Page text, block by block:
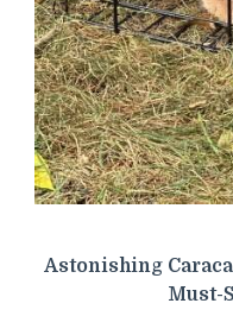
Astonishing
Must-